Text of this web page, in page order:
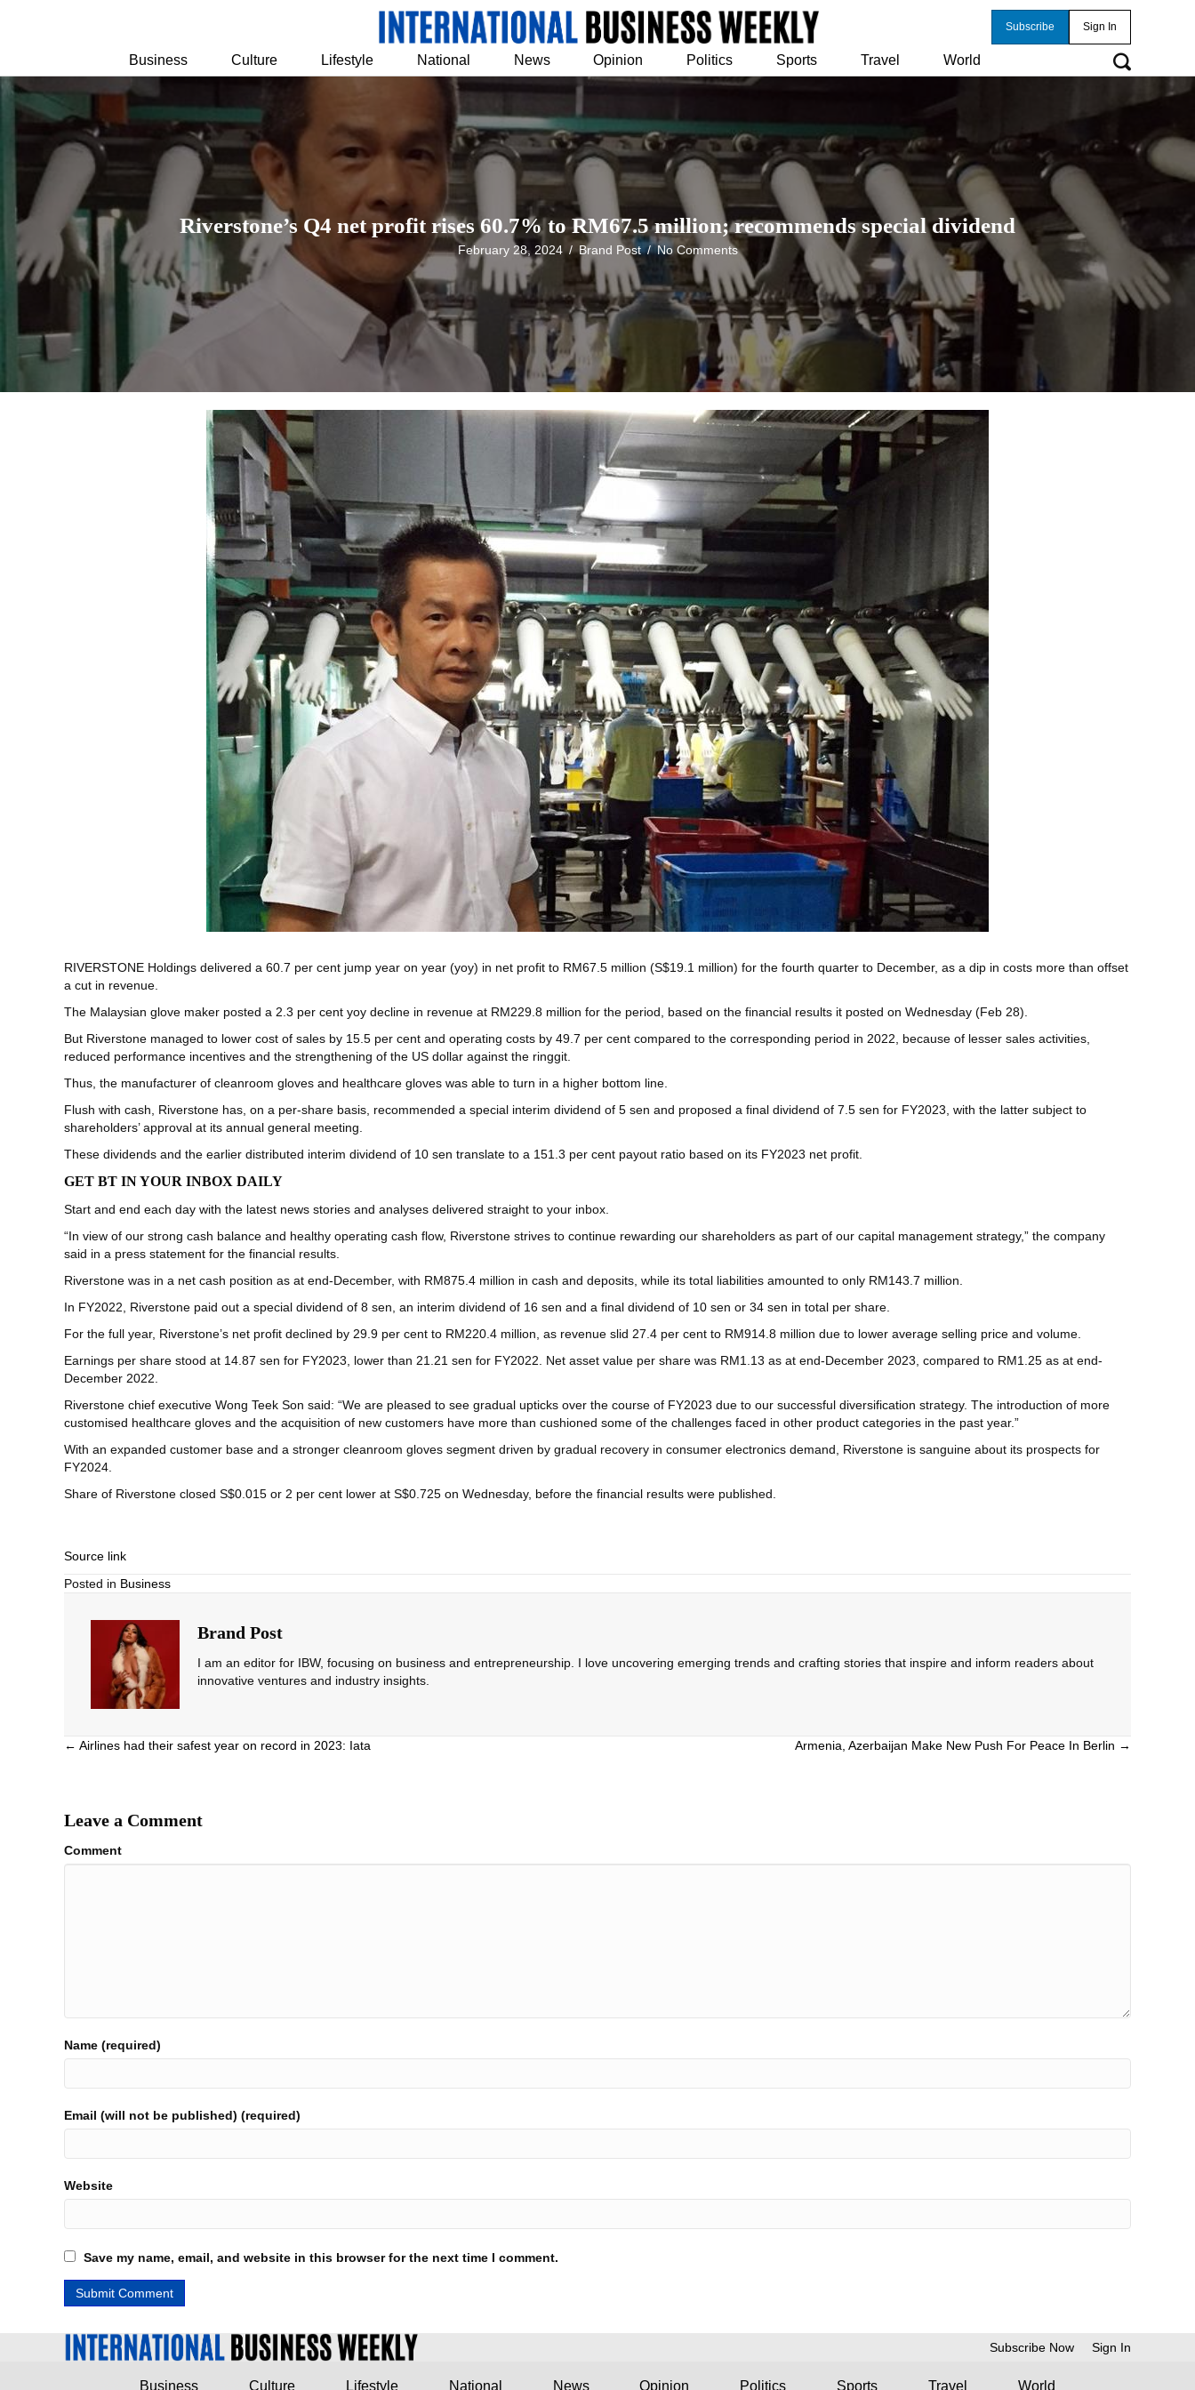
Subscribe Sign In
Business Culture Lifestyle National News Opinion Politics Sports Travel World
Riverstone’s Q4 net profit rises 60.7% to RM67.5 million; recommends special dividend
February 28, 2024/Brand Post/No Comments
RIVERSTONE Holdings delivered a 60.7 per cent jump year on year (yoy) in net profit to RM67.5 million (S$19.1 million) for the fourth quarter to December, as a dip in costs more than offset
a cut in revenue.
The Malaysian glove maker posted a 2.3 per cent yoy decline in revenue at RM229.8 million for the period, based on the financial results it posted on Wednesday (Feb 28).
But Riverstone managed to lower cost of sales by 15.5 per cent and operating costs by 49.7 per cent compared to the corresponding period in 2022, because of lesser sales activities,
reduced performance incentives and the strengthening of the US dollar against the ringgit.
Thus, the manufacturer of cleanroom gloves and healthcare gloves was able to turn in a higher bottom line.
Flush with cash, Riverstone has, on a per-share basis, recommended a special interim dividend of 5 sen and proposed a final dividend of 7.5 sen for FY2023, with the latter subject to
shareholders’ approval at its annual general meeting.
These dividends and the earlier distributed interim dividend of 10 sen translate to a 151.3 per cent payout ratio based on its FY2023 net profit.
GET BT IN YOUR INBOX DAILY
Start and end each day with the latest news stories and analyses delivered straight to your inbox.
“In view of our strong cash balance and healthy operating cash flow, Riverstone strives to continue rewarding our shareholders as part of our capital management strategy,” the company
said in a press statement for the financial results.
Riverstone was in a net cash position as at end-December, with RM875.4 million in cash and deposits, while its total liabilities amounted to only RM143.7 million.
In FY2022, Riverstone paid out a special dividend of 8 sen, an interim dividend of 16 sen and a final dividend of 10 sen or 34 sen in total per share.
For the full year, Riverstone’s net profit declined by 29.9 per cent to RM220.4 million, as revenue slid 27.4 per cent to RM914.8 million due to lower average selling price and volume.
Earnings per share stood at 14.87 sen for FY2023, lower than 21.21 sen for FY2022. Net asset value per share was RM1.13 as at end-December 2023, compared to RM1.25 as at end-
December 2022.
Riverstone chief executive Wong Teek Son said: “We are pleased to see gradual upticks over the course of FY2023 due to our successful diversification strategy. The introduction of more
customised healthcare gloves and the acquisition of new customers have more than cushioned some of the challenges faced in other product categories in the past year.”
With an expanded customer base and a stronger cleanroom gloves segment driven by gradual recovery in consumer electronics demand, Riverstone is sanguine about its prospects for
FY2024.
Share of Riverstone closed S$0.015 or 2 per cent lower at S$0.725 on Wednesday, before the financial results were published.
Source link
Posted in Business
Brand Post
I am an editor for IBW, focusing on business and entrepreneurship. I love uncovering emerging trends and crafting stories that inspire and inform readers about
innovative ventures and industry insights.
Posts
← Airlines had their safest year on record in 2023: Iata Armenia, Azerbaijan Make New Push For Peace In Berlin →
Leave a Comment
Comment
Name (required)
Email (will not be published) (required)
Website
Save my name, email, and website in this browser for the next time I comment.
Subscribe Now Sign In
Business Culture Lifestyle National News Opinion Politics Sports Travel World